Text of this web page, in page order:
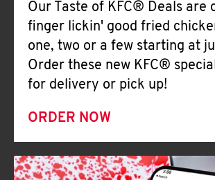
Our Taste of KFC® Deals are
finger lickin' good fried
one, two or a few starting at
Order these new KFC®
for delivery or pick up!
ORDER NOW